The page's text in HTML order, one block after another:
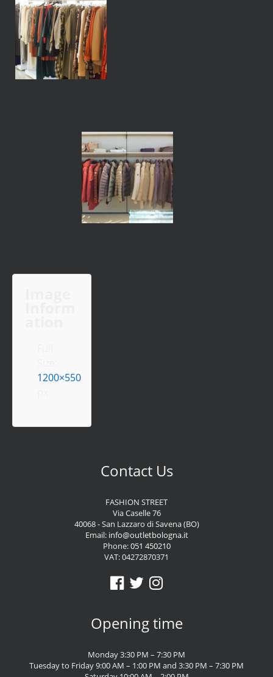
1200×550
Contact Us
FASHION STREET
Via Caselle 76
40068 - San Lazzaro di Savena (BO)
Email: info@outletbologna.it
Phone:051 450210
VAT: 04272870371
Opening time
Monday 3:30 PM – 7:30 PM
Tuesday to Friday 9:00 AM – 1:00 PM and 3:30 PM – 7:30 PM